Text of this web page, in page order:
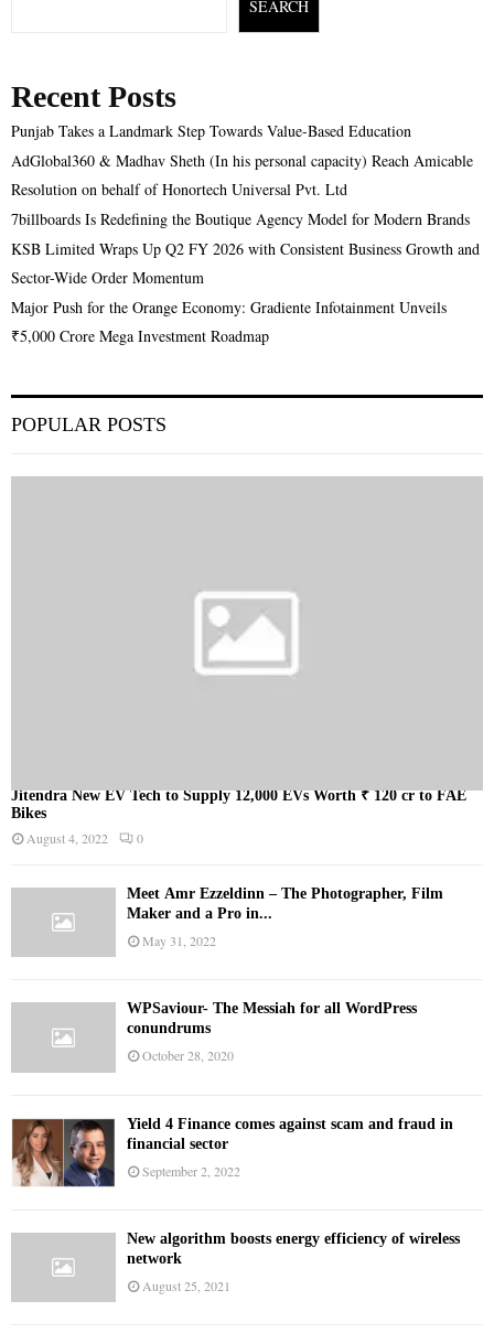
SEARCH
Recent Posts
Punjab Takes a Landmark Step Towards Value-Based Education
AdGlobal360 & Madhav Sheth (In his personal capacity) Reach Amicable
Resolution on behalf of Honortech Universal Pvt. Ltd
7billboards Is Redefining the Boutique Agency Model for Modern Brands
KSB Limited Wraps Up Q2 FY 2026 with Consistent Business Growth and
Sector-Wide Order Momentum
Major Push for the Orange Economy: Gradiente Infotainment Unveils
₹5,000 Crore Mega Investment Roadmap
POPULAR POSTS
Jitendra New EV Tech to Supply 12,000 EVs Worth ₹ 120 cr to FAE
Bikes
August 4, 2022 0
Meet Ämr Ezzeldinn – The Photographer, Film
Maker and a Pro in...
May 31, 2022
WPSaviour- The Messiah for all WordPress
conundrums
October 28, 2020
Yield 4 Finance comes against scam and fraud in
financial sector
September 2, 2022
New algorithm boosts energy efficiency of wireless
network
August 25, 2021